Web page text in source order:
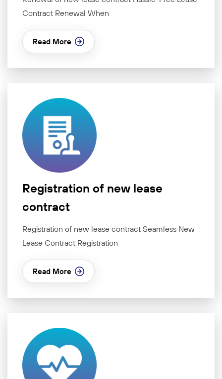
Contract Renewal When
Read More
Registration of new lease
contract
Registration of new lease contract Seamless New
Lease Contract Registration
Read More